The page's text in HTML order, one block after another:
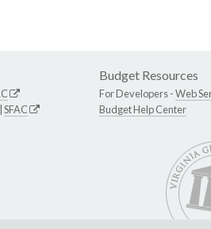
SFAC
Budget Resources
For Developers -Web
Budget Help Center